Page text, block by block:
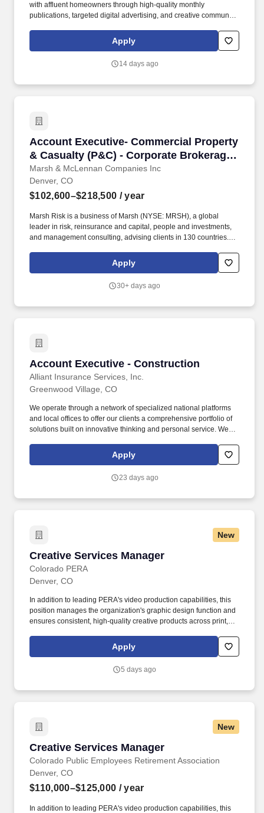
with affluent homeowners through high-quality monthly
publications, targeted digital advertising, and creative community
building a business, this role blends sales, ownership, and
community leadership into one unique opportunity.
Apply
14 days ago
Account Executive- Commercial Property
& Casualty (P&C) - Corporate Brokerage
Practice
Marsh & McLennan Companies Inc
Account Executive- Commercial Property &
Denver, CO
$102,600–$218,500 / year
Marsh Risk is a business of Marsh (NYSE: MRSH), a global
leader in risk, reinsurance and capital, people and investments,
and management consulting, advising clients in 130 countries.
diversity of age background, disability, ethnic origin, family duties,
gender orientation or expression, marital status, nationality,
religion and beliefs, sex/gender, sexual orientation or expression,
Apply
30+ days ago
Account Executive - Construction
Alliant Insurance Services, Inc.
Account Executive - Construction
Greenwood Village, CO
We operate through a network of specialized national platforms
and local offices to offer our clients a comprehensive portfolio of
solutions built on innovative thinking and personal service. We
programs to meet employees needs now and in the future,
including a very competitive financial package.
Apply
23 days ago
New
Creative Services Manager
Colorado PERA
Creative Services Manager
Denver, CO
In addition to leading PERA's video production capabilities, this
position manages the organization's graphic design function and
ensures consistent, high-quality creative products across print,
and member communications. This position serves as PERA's
senior creative professional and executive producer, responsible
video production, graphic design, multimedia, live event
Apply
5 days ago
New
Creative Services Manager
Colorado Public Employees Retirement Association
Creative Services Manager
Denver, CO
$110,000–$125,000 / year
In addition to leading PERA's video production capabilities, this